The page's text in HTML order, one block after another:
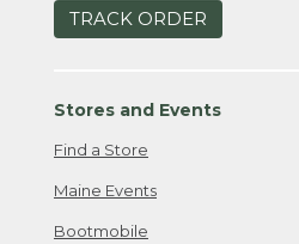
TRACK ORDER
Stores and Events
Find a Store
Maine Events
Bootmobile